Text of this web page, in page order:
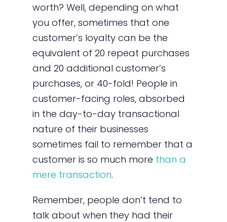
worth? Well, depending on what
you offer, sometimes that one
customer’s loyalty can be the
equivalent of 20 repeat purchases
and 20 additional customer’s
purchases, or 40-fold! People in
customer-facing roles, absorbed
in the day-to-day transactional
nature of their businesses
sometimes fail to remember that a
customer is so much more than a
mere transaction.
Remember, people don’t tend to
talk about when they had their